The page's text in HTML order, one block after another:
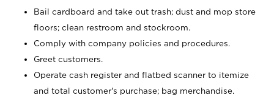
Bail cardboard and take out trash; dust and mop store
floors; clean restroom and stockroom.
Comply with company policies and procedures.
Greet customers.
Operate cash register and flatbed scanner to itemize
and total customer's purchase; bag merchandise.